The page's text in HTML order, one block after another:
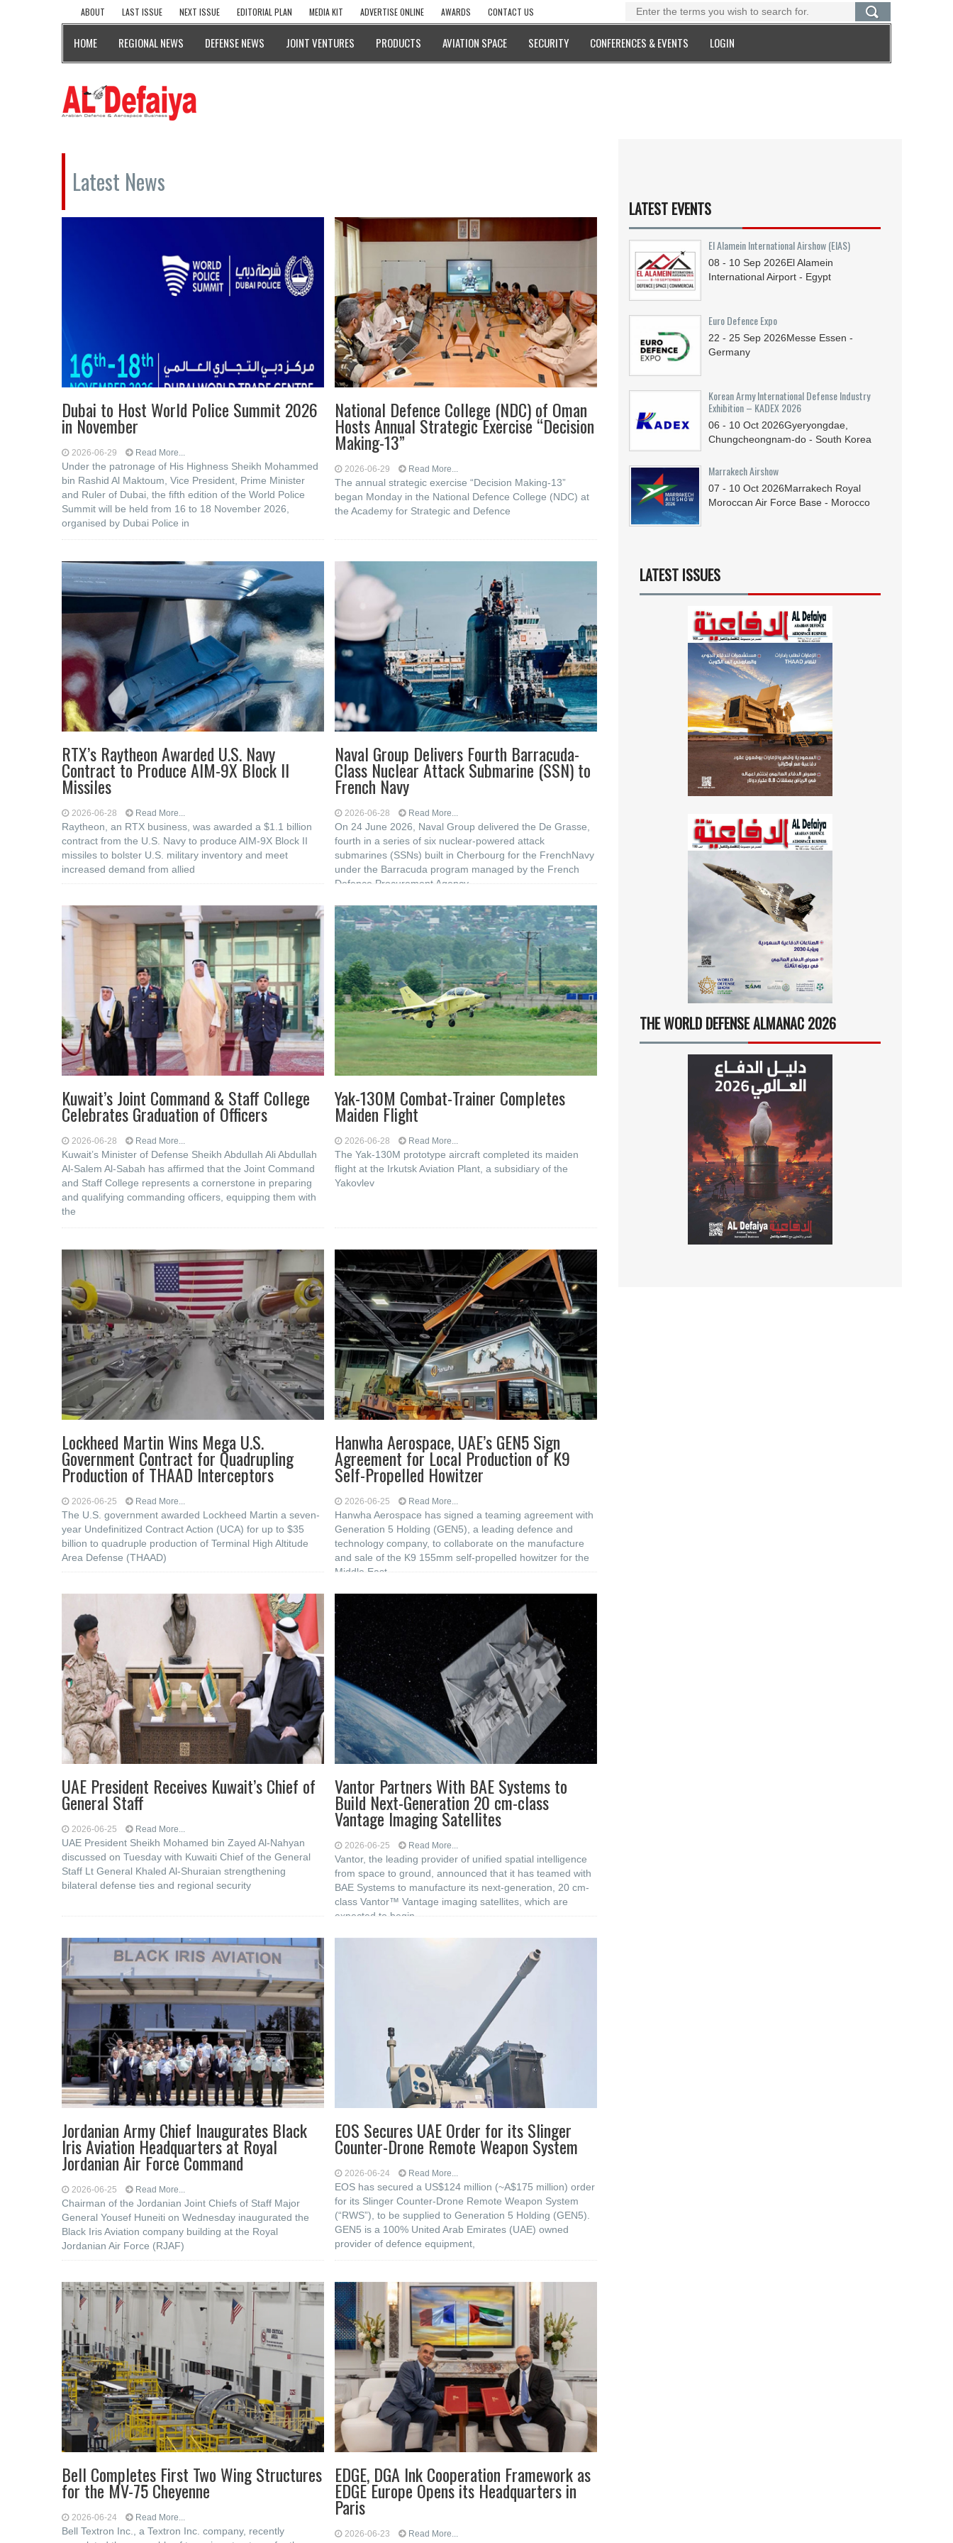
ABOUT LAST ISSUE NEXT ISSUE EDITORIAL PLAN MEDIA KIT ADVERTISE ONLINE AWARDS CONTACT US
HOME REGIONAL NEWS DEFENSE NEWS JOINT VENTURES PRODUCTS AVIATION SPACE SECURITY CONFERENCES & EVENTS LOGIN
Latest News
Dubai to Host World Police Summit 2026
in November
2026-06-29 Read More...
Under the patronage of His Highness Sheikh Mohammed
bin Rashid Al Maktoum, Vice President, Prime Minister
and Ruler of Dubai, the fifth edition of the World Police
Summit will be held from 16 to 18 November 2026,
organised by Dubai Police in
National Defence College (NDC) of Oman
Hosts Annual Strategic Exercise “Decision
Making-13”
2026-06-29 Read More...
The annual strategic exercise “Decision Making-13”
began Monday in the National Defence College (NDC) at
the Academy for Strategic and Defence
RTX’s Raytheon Awarded U.S. Navy
Contract to Produce AIM-9X Block II
Missiles
2026-06-28 Read More...
Raytheon, an RTX business, was awarded a $1.1 billion
contract from the U.S. Navy to produce AIM-9X Block II
missiles to bolster U.S. military inventory and meet
increased demand from allied
Naval Group Delivers Fourth Barracuda-
Class Nuclear Attack Submarine (SSN) to
French Navy
2026-06-28 Read More...
On 24 June 2026, Naval Group delivered the De Grasse,
fourth in a series of six nuclear-powered attack
submarines (SSNs) built in Cherbourg for the FrenchNavy
under the Barracuda program managed by the French
Defence Procurement Agency
Kuwait’s Joint Command & Staff College
Celebrates Graduation of Officers
2026-06-28 Read More...
Kuwait’s Minister of Defense Sheikh Abdullah Ali Abdullah
Al-Salem Al-Sabah has affirmed that the Joint Command
and Staff College represents a cornerstone in preparing
and qualifying commanding officers, equipping them with
the
Yak-130M Combat-Trainer Completes
Maiden Flight
2026-06-28 Read More...
The Yak-130M prototype aircraft completed its maiden
flight at the Irkutsk Aviation Plant, a subsidiary of the
Yakovlev
Lockheed Martin Wins Mega U.S.
Government Contract for Quadrupling
Production of THAAD Interceptors
2026-06-25 Read More...
The U.S. government awarded Lockheed Martin a seven-
year Undefinitized Contract Action (UCA) for up to $35
billion to quadruple production of Terminal High Altitude
Area Defense (THAAD)
Hanwha Aerospace, UAE’s GEN5 Sign
Agreement for Local Production of K9
Self-Propelled Howitzer
2026-06-25 Read More...
Hanwha Aerospace has signed a teaming agreement with
Generation 5 Holding (GEN5), a leading defence and
technology company, to collaborate on the manufacture
and sale of the K9 155mm self-propelled howitzer for the
Middle East
UAE President Receives Kuwait’s Chief of
General Staff
2026-06-25 Read More...
UAE President Sheikh Mohamed bin Zayed Al-Nahyan
discussed on Tuesday with Kuwaiti Chief of the General
Staff Lt General Khaled Al-Shuraian strengthening
bilateral defense ties and regional security
Vantor Partners With BAE Systems to
Build Next-Generation 20 cm-class
Vantage Imaging Satellites
2026-06-25 Read More...
Vantor, the leading provider of unified spatial intelligence
from space to ground, announced that it has teamed with
BAE Systems to manufacture its next-generation, 20 cm-
class Vantor™ Vantage imaging satellites, which are
expected to begin
Jordanian Army Chief Inaugurates Black
Iris Aviation Headquarters at Royal
Jordanian Air Force Command
2026-06-25 Read More...
Chairman of the Jordanian Joint Chiefs of Staff Major
General Yousef Huneiti on Wednesday inaugurated the
Black Iris Aviation company building at the Royal
Jordanian Air Force (RJAF)
EOS Secures UAE Order for its Slinger
Counter-Drone Remote Weapon System
2026-06-24 Read More...
EOS has secured a US$124 million (~A$175 million) order
for its Slinger Counter-Drone Remote Weapon System
(“RWS”), to be supplied to Generation 5 Holding (GEN5).
GEN5 is a 100% United Arab Emirates (UAE) owned
provider of defence equipment,
Bell Completes First Two Wing Structures
for the MV-75 Cheyenne
2026-06-24 Read More...
Bell Textron Inc., a Textron Inc. company, recently
EDGE, DGA Ink Cooperation Framework as
EDGE Europe Opens its Headquarters in
Paris
2026-06-23 Read More...
LATEST EVENTS
El Alamein International Airshow (EIAS)
08 - 10 Sep 2026El Alamein
International Airport - Egypt
Euro Defence Expo
22 - 25 Sep 2026Messe Essen -
Germany
Korean Army International Defense Industry
Exhibition – KADEX 2026
06 - 10 Oct 2026Gyeryongdae,
Chungcheongnam-do - South Korea
Marrakech Airshow
07 - 10 Oct 2026Marrakech Royal
Moroccan Air Force Base - Morocco
LATEST ISSUES
THE WORLD DEFENSE ALMANAC 2026